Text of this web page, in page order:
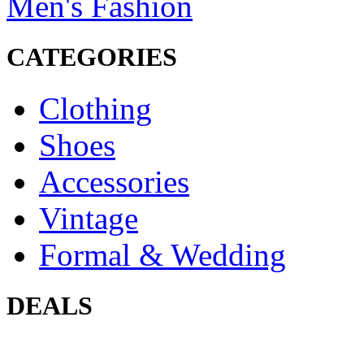
CATEGORIES
Clothing
Shoes
Accessories
Vintage
Formal & Wedding
DEALS